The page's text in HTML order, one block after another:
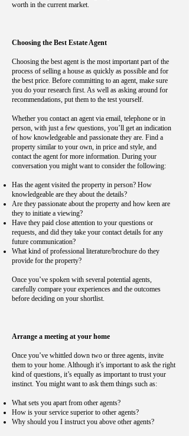
worth in the current market.
Choosing the Best Estate Agent
Choosing the best agent is the most important part of the
process of selling a house as quickly as possible and for
the best price. Before committing to an agent, make sure
you do your research first. As well as asking around for
recommendations, put them to the test yourself.
Whether you contact an agent via email, telephone or in
person, with just a few questions, you’ll get an indication
of how knowledgeable and passionate they are. Find a
property similar to your own, in price and style, and
contact the agent for more information. During your
conversation you might want to consider the following:
Has the agent visited the property in person? How
knowledgeable are they about the details?
Are they passionate about the property and how keen are
they to initiate a viewing?
Have they paid close attention to your questions or
requests, and did they take your contact details for any
future communication?
What kind of professional literature/brochure do they
provide for the property?
Once you’ve spoken with several potential agents,
carefully compare your experiences and the outcomes
before deciding on your shortlist.
Arrange a meeting at your home
Once you’ve whittled down two or three agents, invite
them to your home. Although it’s important to ask the right
kind of questions, it’s equally as important to trust your
instinct. You might want to ask them things such as:
What sets you apart from other agents?
How is your service superior to other agents?
Why should you I instruct you above other agents?